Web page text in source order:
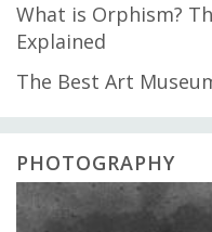
What is Orphism?
Explained
The Best Art
PHOTOGRAPHY